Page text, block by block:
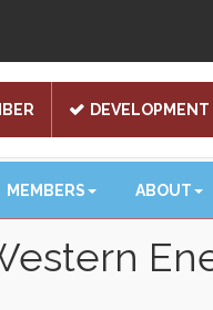
DEVELOPMENT
MEMBERS ABOUT